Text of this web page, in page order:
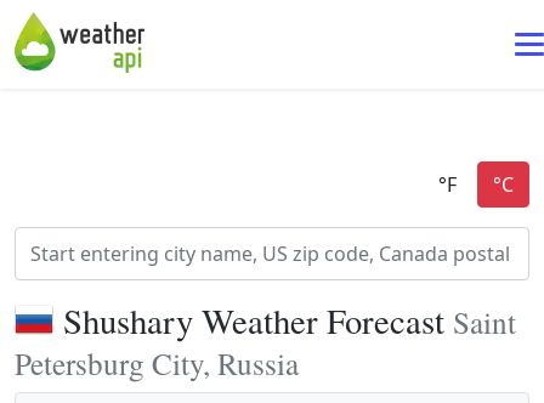
Shushary Weather Forecast Saint
Petersburg City, Russia